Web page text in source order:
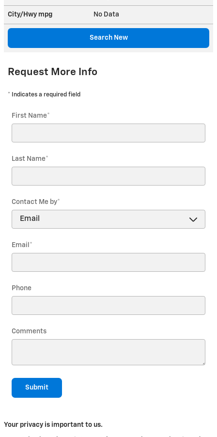
City/Hwy mpg No Data
Search New
Request More Info
* Indicates a required field
First Name*
Last Name*
Contact Me by*
Email *
Phone
Comments
Submit
Your privacy is important to us.